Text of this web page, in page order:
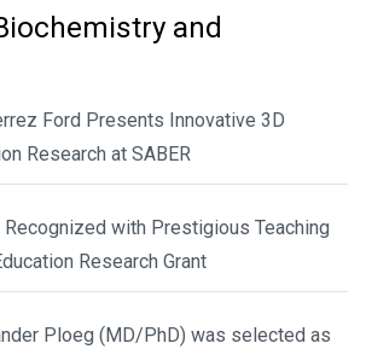
and
Ford Presents Innovative 3D
Research at SABER
Recognized with Prestigious Teaching
Research Grant
Ploeg (MD/PhD) was selected as